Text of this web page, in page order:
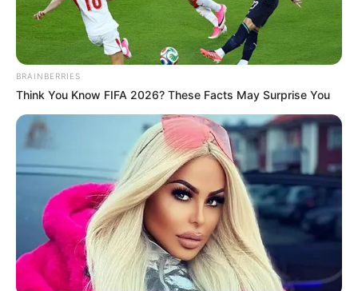
BRAINBERRIES
Think You Know FIFA 2026? These Facts May Surprise You